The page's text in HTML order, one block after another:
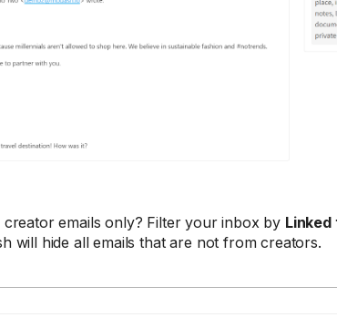
emails only? Filter your inbox by Linked
will hide all emails that are not from creators.